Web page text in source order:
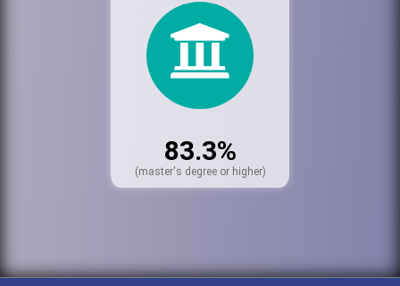
83.3%
(master's degree or higher)